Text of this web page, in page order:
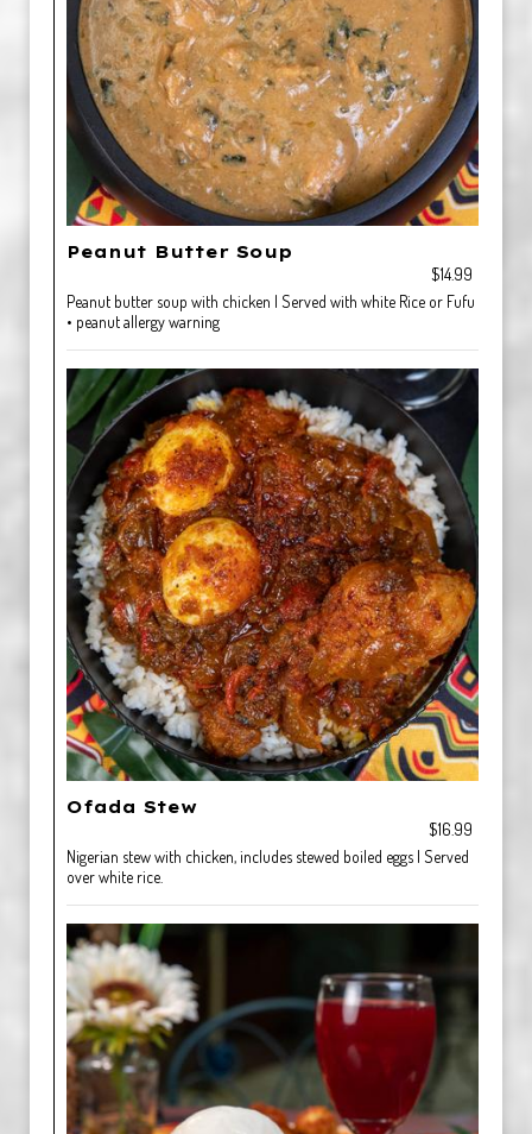
Peanut Butter Soup
$14.99
Peanut butter soup with chicken | Served with white Rice or Fufu
• peanut allergy warning
Ofada Stew
$16.99
Nigerian stew with chicken, includes stewed boiled eggs | Served
over white rice.